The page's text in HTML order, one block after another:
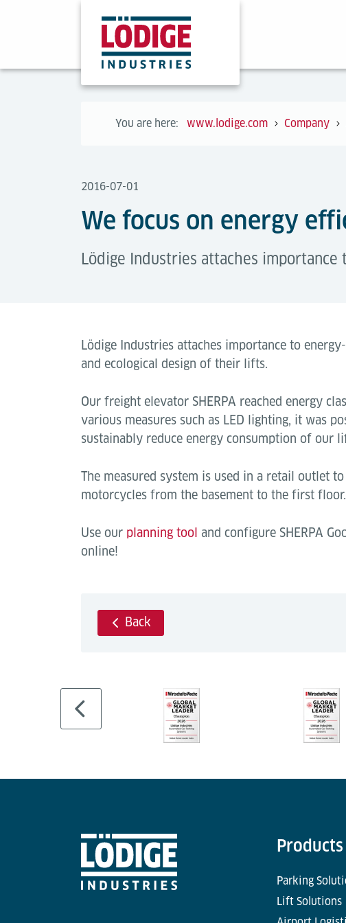
You are here: www.lodige.com Company
2016-07-01
We focus on energy
Lödige Industries attaches
Lödige Industries attaches importance to
and ecological design of their lifts.
Our freight elevator SHERPA reached energy
various measures such as LED lighting, it was
sustainably reduce energy consumption of our
The measured system is used in a retail outlet
motorcycles from the basement to the first floor.
Use our planning tool and configure SHERPA
online!
Back
Products
Parking
Lift Solutions